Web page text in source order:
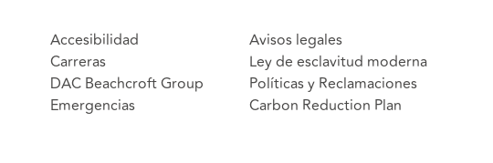
Accesibilidad
Carreras
DAC Beachcroft Group
Emergencias
Avisos legales
Ley de esclavitud moderna
Políticas y Reclamaciones
Carbon Reduction Plan